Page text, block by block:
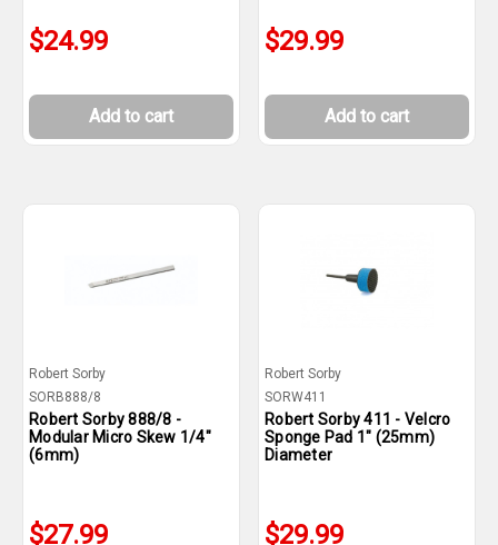
$24.99
Add to cart
$29.99
Add to cart
Robert Sorby
SORB888/8
Robert Sorby 888/8 -
Modular Micro Skew 1/4"
(6mm)
$27.99
Robert Sorby
SORW411
Robert Sorby 411 - Velcro
Sponge Pad 1" (25mm)
Diameter
$29.99